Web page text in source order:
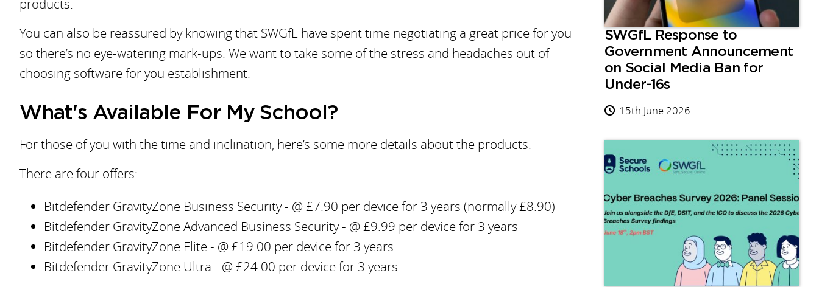
products.
You can also be reassured by knowing that SWGfL have spent time negotiating a great price for you
so there’s no eye-watering mark-ups. We want to take some of the stress and headaches out of
choosing software for you establishment.
What's Available For My School?
For those of you with the time and inclination, here’s some more details about the products:
There are four offers:
Bitdefender GravityZone Business Security - @ £7.90 per device for 3 years (normally £8.90)
Bitdefender GravityZone Advanced Business Security - @ £9.99 per device for 3 years
Bitdefender GravityZone Elite - @ £19.00 per device for 3 years
Bitdefender GravityZone Ultra - @ £24.00 per device for 3 years
SWGfL Response to
Government Announcement
on Social Media Ban for
Under-16s
15th June 2026